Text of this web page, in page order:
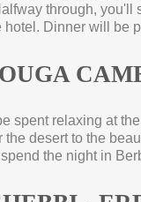
through, you'll
Dinner will be
spent relaxing at
desert to the
the night in